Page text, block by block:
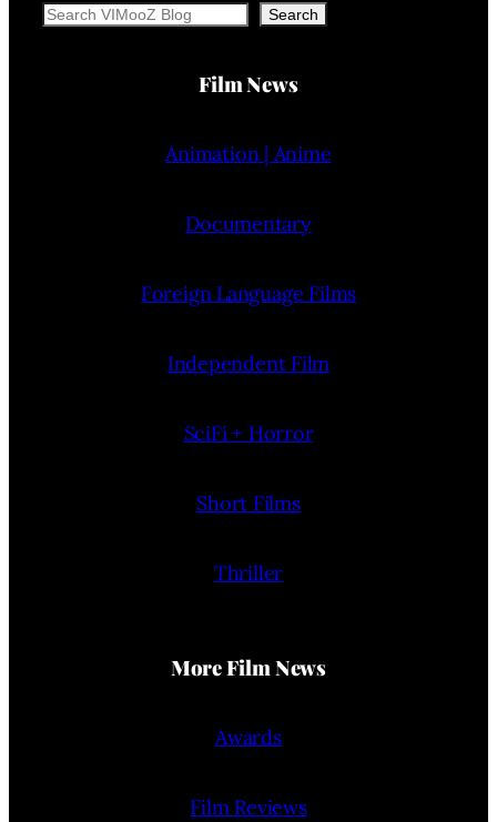
Search Search
Film News
Animation | Anime
Documentary
Foreign Language Films
Independent Film
SciFi + Horror
Short Films
Thriller
More Film News
Awards
Film Reviews